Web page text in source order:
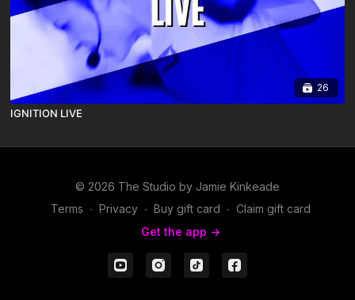
26
IGNITION LIVE
© 2026 The Studio by Jamie Kinkeade
Terms ∙ Privacy ∙ Buy gift card ∙ Claim gift card
Get the app ->